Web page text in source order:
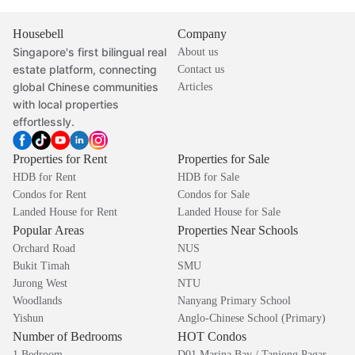
Housebell
Singapore's first bilingual real
estate platform, connecting
global Chinese communities
with local properties
effortlessly.
Company
About us
Contact us
Articles
Properties for Rent
HDB for Rent
Condos for Rent
Landed House for Rent
Properties for Sale
HDB for Sale
Condos for Sale
Landed House for Sale
Popular Areas
Orchard Road
Bukit Timah
Jurong West
Woodlands
Yishun
Properties Near Schools
NUS
SMU
NTU
Nanyang Primary School
Anglo-Chinese School (Primary)
Number of Bedrooms HOT Condos